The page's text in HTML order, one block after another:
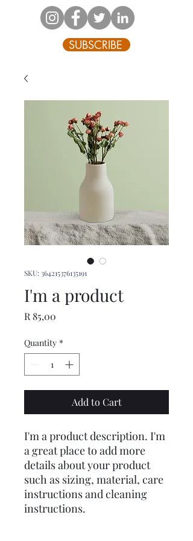
SUBSCRIBE
SKU: 364215376135191
I'm a product
R 85,00
Quantity *
Add to Cart
I'm a product description. I'm
a great place to add more
details about your product
such as sizing, material, care
instructions and cleaning
instructions.